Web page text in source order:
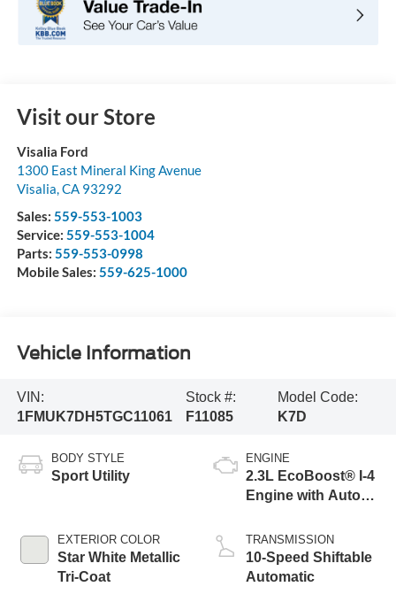
Visit our Store
Visalia Ford
1300 East Mineral King Avenue
Visalia,CA 93292
Sales: 559-553-1003
Service: 559-553-1004
Parts: 559-553-0998
Mobile Sales: 559-625-1000
Vehicle Information
VIN:
1FMUK7DH5TGC11061
Stock #:
F11085
Model Code:
K7D
BODY STYLE
Sport Utility
EXTERIOR COLOR
Star White Metallic
Tri-Coat
ENGINE
2.3L EcoBoost® I-4
Engine with Auto
Technology
TRANSMISSION
10-Speed Shiftable
Automatic